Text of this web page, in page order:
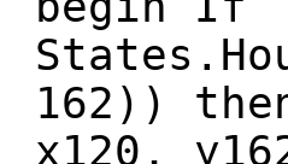
162))
x120,